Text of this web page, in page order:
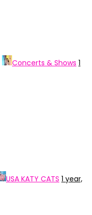
Concerts & Shows 1
USA KATY CATS 1 year,